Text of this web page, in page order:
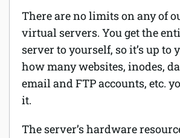
About Us
Affiliates
Web hosting
Reseller hosting
Email services
Domains and DNS
Software
There are no limits on any of
virtual servers. You get the
server to yourself, so it’s up to
how many websites, inodes,
email and FTP accounts, etc.
it.
The server’s hardware